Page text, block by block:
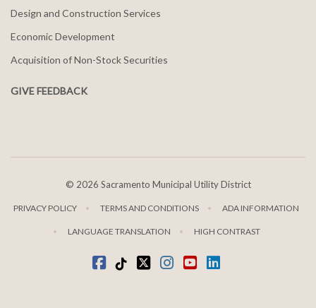
Design and Construction Services
Economic Development
Acquisition of Non-Stock Securities
GIVE FEEDBACK
© 2026 Sacramento Municipal Utility District
PRIVACY POLICY TERMS AND CONDITIONS ADA INFORMATION
LANGUAGE TRANSLATION HIGH CONTRAST
Facebook
TiktoktwitterInstagram
youtubeLinkedIn